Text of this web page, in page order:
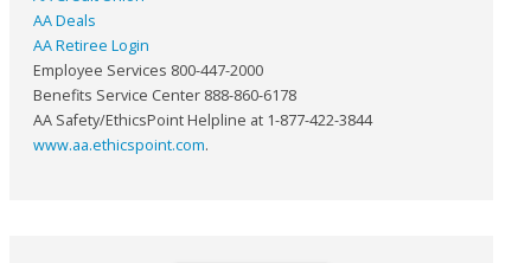
AA Deals
AA Retiree Login
Employee Services 800-447-2000
Benefits Service Center 888-860-6178
AA Safety/EthicsPoint Helpline at 1-877-422-3844
www.aa.ethicspoint.com.